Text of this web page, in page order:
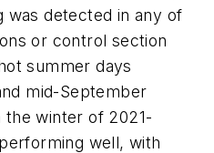
was detected in any of
or control section
summer days
mid-September
the winter of 2021-
well, with